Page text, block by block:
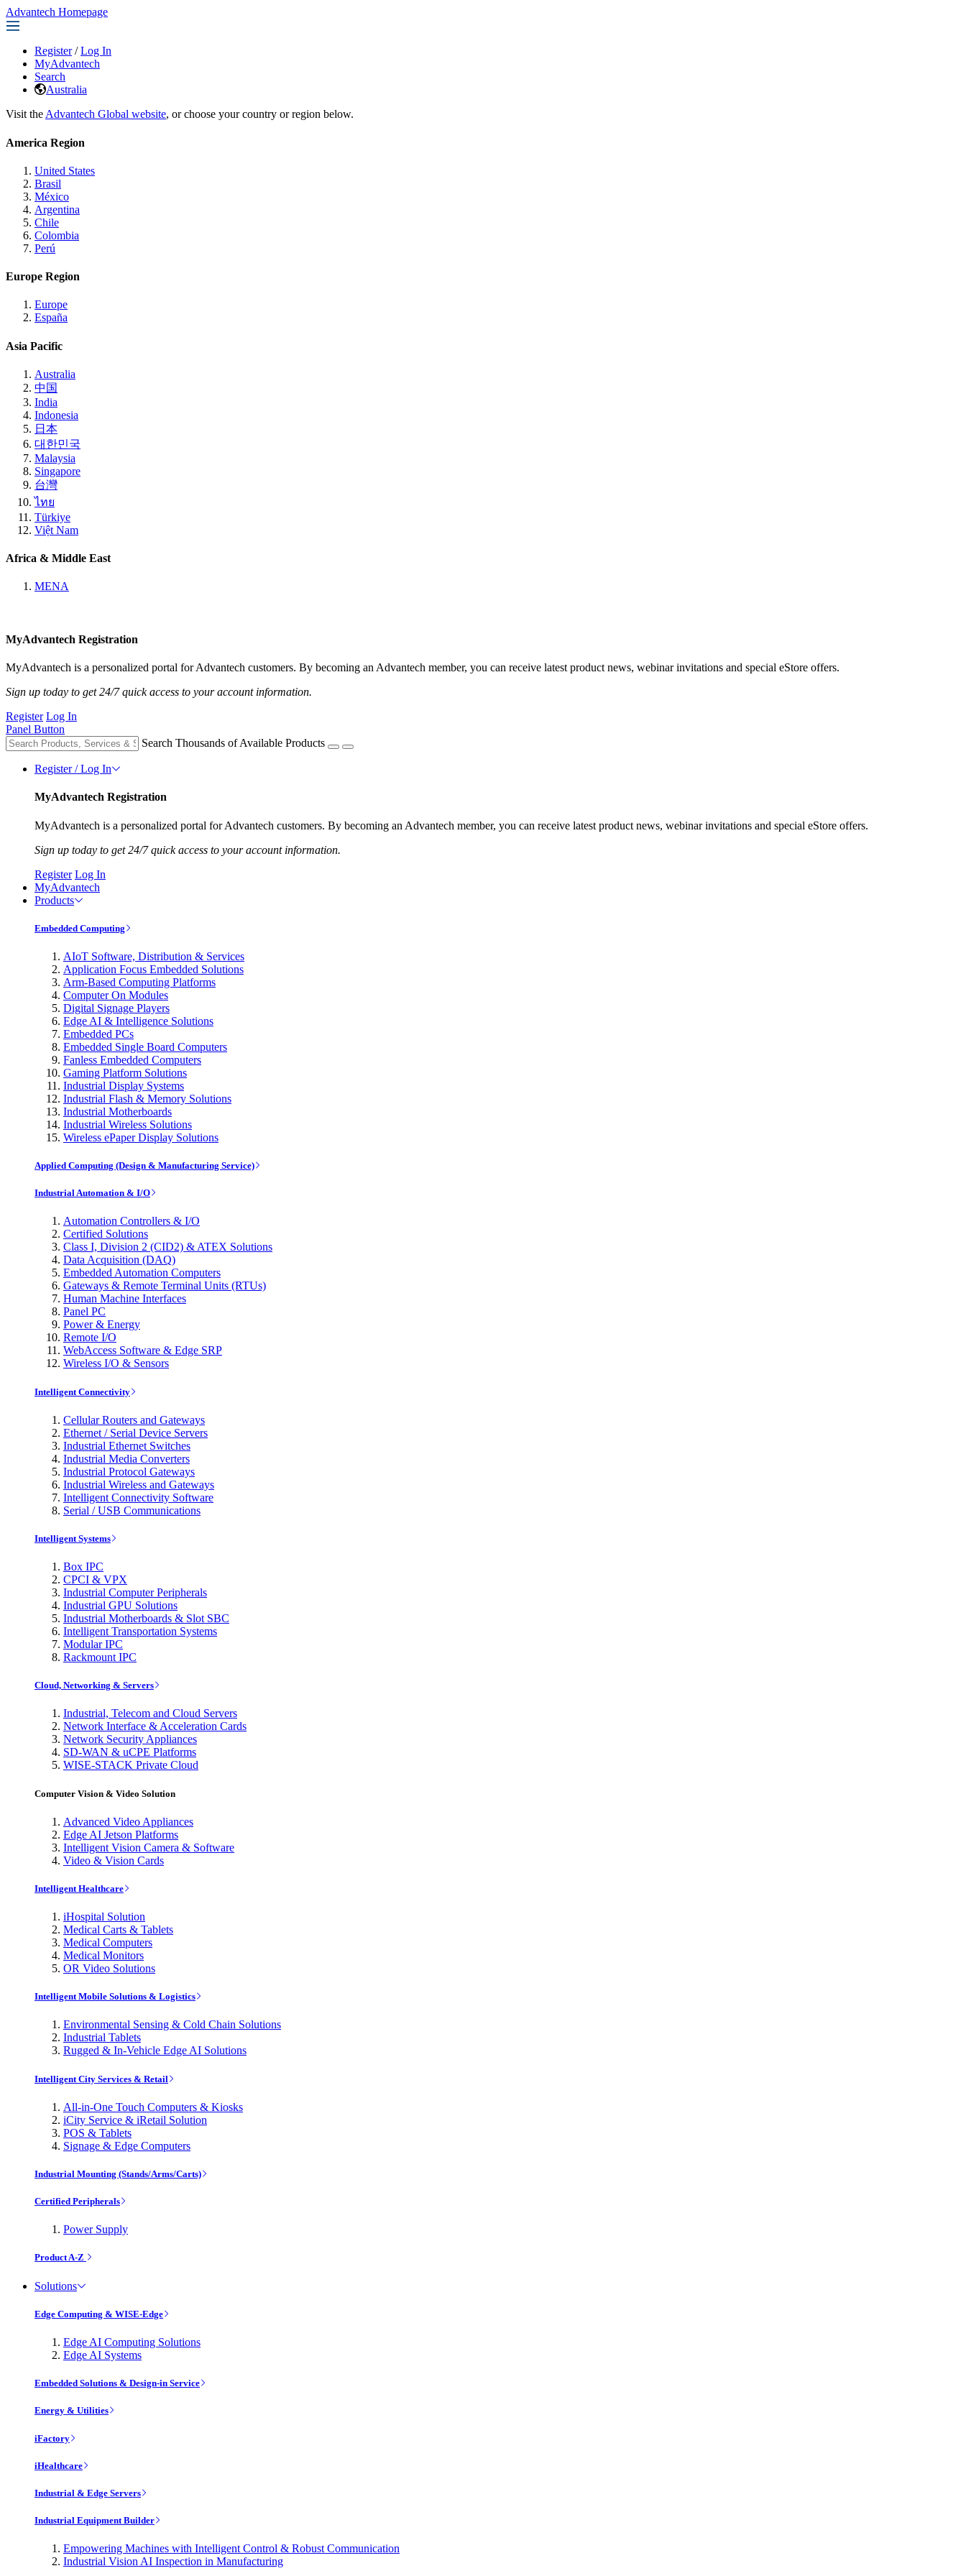
Advantech Homepage
Register / Log In
MyAdvantech
Search
Australia
Visit the Advantech Global website, or choose your country or region below.
America Region
United States
Brasil
México
Argentina
Chile
Colombia
Perú
Europe Region
Europe
España
Asia Pacific
Australia
中国
India
Indonesia
日本
대한민국
Malaysia
Singapore
台灣
ไทย
Türkiye
Việt Nam
Africa & Middle East
MENA
MyAdvantech Registration
MyAdvantech is a personalized portal for Advantech customers. By becoming an Advantech member, you can receive latest product news, webinar invitations and special eStore offers.
Sign up today to get 24/7 quick access to your account information.
Register Log In
Panel Button
Search Thousands of Available Products
Register / Log In
MyAdvantech Registration
MyAdvantech is a personalized portal for Advantech customers. By becoming an Advantech member, you can receive latest product news, webinar invitations and special eStore offers.
Sign up today to get 24/7 quick access to your account information.
Register Log In
MyAdvantech
Products
Embedded Computing
AIoT Software, Distribution & Services
Application Focus Embedded Solutions
Arm-Based Computing Platforms
Computer On Modules
Digital Signage Players
Edge AI & Intelligence Solutions
Embedded PCs
Embedded Single Board Computers
Fanless Embedded Computers
Gaming Platform Solutions
Industrial Display Systems
Industrial Flash & Memory Solutions
Industrial Motherboards
Industrial Wireless Solutions
Wireless ePaper Display Solutions
Applied Computing (Design & Manufacturing Service)
Industrial Automation & I/O
Automation Controllers & I/O
Certified Solutions
Class I, Division 2 (CID2) & ATEX Solutions
Data Acquisition (DAQ)
Embedded Automation Computers
Gateways & Remote Terminal Units (RTUs)
Human Machine Interfaces
Panel PC
Power & Energy
Remote I/O
WebAccess Software & Edge SRP
Wireless I/O & Sensors
Intelligent Connectivity
Cellular Routers and Gateways
Ethernet / Serial Device Servers
Industrial Ethernet Switches
Industrial Media Converters
Industrial Protocol Gateways
Industrial Wireless and Gateways
Intelligent Connectivity Software
Serial / USB Communications
Intelligent Systems
Box IPC
CPCI & VPX
Industrial Computer Peripherals
Industrial GPU Solutions
Industrial Motherboards & Slot SBC
Intelligent Transportation Systems
Modular IPC
Rackmount IPC
Cloud, Networking & Servers
Industrial, Telecom and Cloud Servers
Network Interface & Acceleration Cards
Network Security Appliances
SD-WAN & uCPE Platforms
WISE-STACK Private Cloud
Computer Vision & Video Solution
Advanced Video Appliances
Edge AI Jetson Platforms
Intelligent Vision Camera & Software
Video & Vision Cards
Intelligent Healthcare
iHospital Solution
Medical Carts & Tablets
Medical Computers
Medical Monitors
OR Video Solutions
Intelligent Mobile Solutions & Logistics
Environmental Sensing & Cold Chain Solutions
Industrial Tablets
Rugged & In-Vehicle Edge AI Solutions
Intelligent City Services & Retail
All-in-One Touch Computers & Kiosks
iCity Service & iRetail Solution
POS & Tablets
Signage & Edge Computers
Industrial Mounting (Stands/Arms/Carts)
Certified Peripherals
Power Supply
Product A-Z
Solutions
Edge Computing & WISE-Edge
Edge AI Computing Solutions
Edge AI Systems
Embedded Solutions & Design-in Service
Energy & Utilities
iFactory
iHealthcare
Industrial & Edge Servers
Industrial Equipment Builder
Empowering Machines with Intelligent Control & Robust Communication
Industrial Vision AI Inspection in Manufacturing